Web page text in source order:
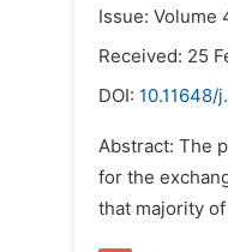
Issue: Volume
Received: 25
DOI: 10.11648/
Abstract: The
for the
that majority